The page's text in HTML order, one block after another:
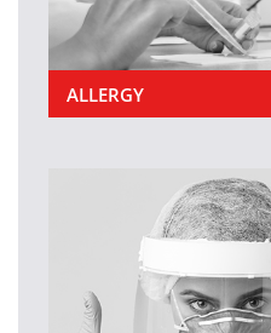
ALLERGY